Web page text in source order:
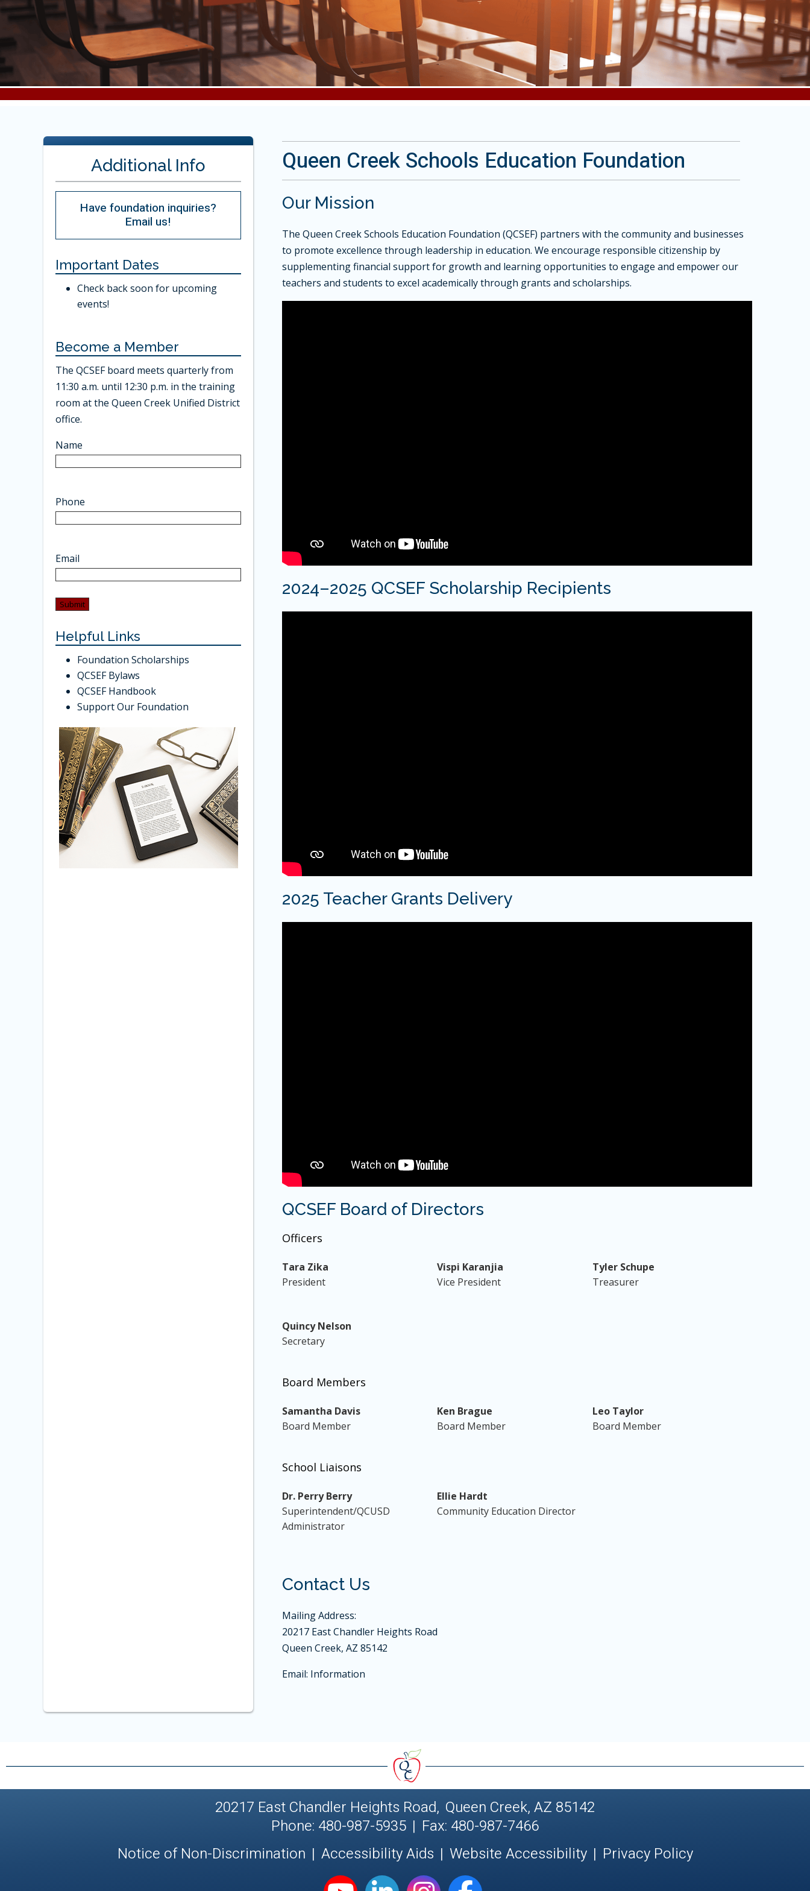
Queen Creek Schools Education Foundation
Our Mission
The Queen Creek Schools Education Foundation (QCSEF) partners with the community and businesses
to promote excellence through leadership in education. We encourage responsible citizenship by
supplementing financial support for growth and learning opportunities to engage and empower our
teachers and students to excel academically through grants and scholarships.
2024–2025 QCSEF Scholarship Recipients
2025 Teacher Grants Delivery
QCSEF Board of Directors
Officers
Tara Zika
President
Vispi Karanjia
Vice President
Tyler Schupe
Treasurer
Quincy Nelson
Secretary
Board Members
Samantha Davis
Board Member
Ken Brague
Board Member
Leo Taylor
Board Member
School Liaisons
Dr. Perry Berry
Superintendent/QCUSD
Administrator
Ellie Hardt
Community Education Director
Contact Us
Mailing Address:
20217 East Chandler Heights Road
Queen Creek, AZ 85142
Email: Information
Additional Info
Have foundation inquiries?
Email us!
Important Dates
Check back soon for upcoming
events!
Become a Member
The QCSEF board meets quarterly from
11:30 a.m. until 12:30 p.m. in the training
room at the Queen Creek Unified District
office.
Name
Phone
Email
Helpful Links
Foundation Scholarships
QCSEF Bylaws
QCSEF Handbook
Support Our Foundation
20217 East Chandler Heights Road, Queen Creek, AZ 85142
Phone: 480-987-5935 | Fax: 480-987-7466
Notice of Non-Discrimination | Accessibility Aids | Website Accessibility | Privacy Policy